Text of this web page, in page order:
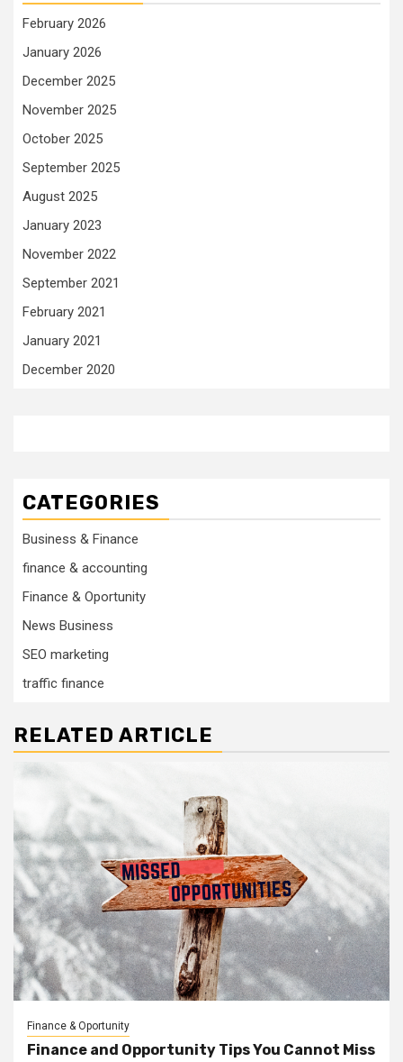
February 2026
January 2026
December 2025
November 2025
October 2025
September 2025
August 2025
January 2023
November 2022
September 2021
February 2021
January 2021
December 2020
CATEGORIES
Business & Finance
finance & accounting
Finance & Oportunity
News Business
SEO marketing
traffic finance
RELATED ARTICLE
Finance & Oportunity
Finance and Opportunity Tips You Cannot Miss